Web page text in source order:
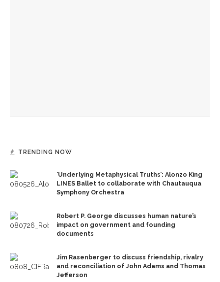
TRENDING NOW
‘Underlying Metaphysical Truths’: Alonzo King
LINES Ballet to collaborate with Chautauqua
Symphony Orchestra
Robert P. George discusses human nature’s
impact on government and founding
documents
Jim Rasenberger to discuss friendship, rivalry
and reconciliation of John Adams and Thomas
Jefferson